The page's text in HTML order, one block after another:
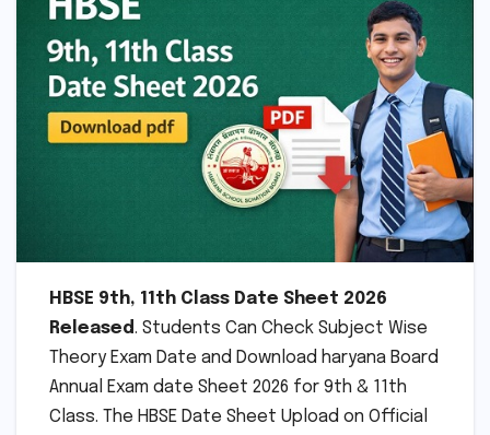
HBSE 9th, 11th Class Date Sheet 2026
Released. Students Can Check Subject Wise
Theory Exam Date and Download haryana Board
Annual Exam date Sheet 2026 for 9th & 11th
Class. The HBSE Date Sheet Upload on Official